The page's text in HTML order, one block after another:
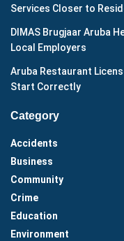
Services Closer to
DIMAS Brugjaar Aruba
Local Employers
Aruba Restaurant
Start Correctly
Category
Accidents
Business
Community
Crime
Education
Environment